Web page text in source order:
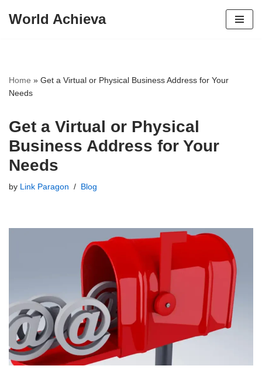
World Achieva
Home » Get a Virtual or Physical Business Address for Your
Needs
Get a Virtual or Physical
Business Address for Your
Needs
by Link Paragon Blog